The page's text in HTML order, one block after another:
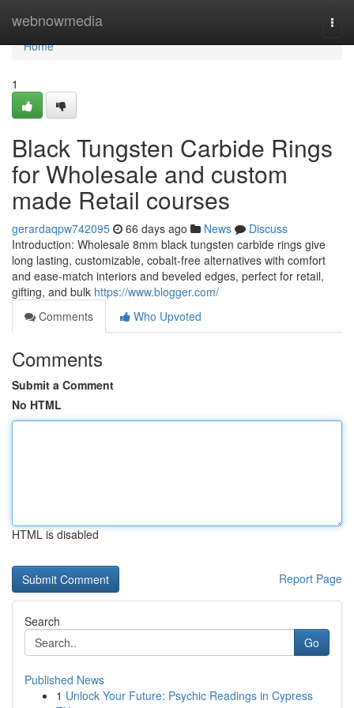
webnowmedia
Home
Home
1
Black Tungsten Carbide Rings
for Wholesale and custom
made Retail courses
gerardaqpw742095 66 days ago News
Discuss
Introduction: Wholesale 8mm black tungsten carbide rings give
long lasting, customizable, cobalt-free alternatives with comfort
and ease-match interiors and beveled edges, perfect for retail,
gifting, and bulk https://www.blogger.com/
Comments
Who Upvoted
Comments
Submit a Comment
No HTML
HTML is disabled
Report Page
Search
Go
Published News
1 Unlock Your Future: Psychic Readings in Cypress